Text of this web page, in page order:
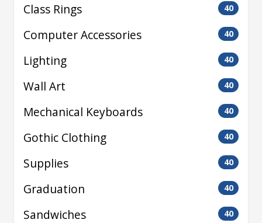
Class Rings 40
Computer Accessories 40
Lighting 40
Wall Art 40
Mechanical Keyboards 40
Gothic Clothing 40
Supplies 40
Graduation 40
Sandwiches 40